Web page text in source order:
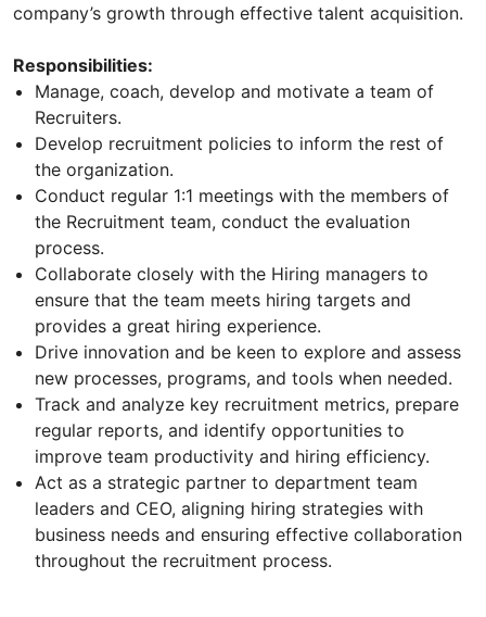
company’s growth through effective talent acquisition.
Responsibilities:
Manage, coach, develop and motivate a team of
Recruiters.
Develop recruitment policies to inform the rest of
the organization.
Conduct regular 1:1 meetings with the members of
the Recruitment team, conduct the evaluation
process.
Collaborate closely with the Hiring managers to
ensure that the team meets hiring targets and
provides a great hiring experience.
Drive innovation and be keen to explore and assess
new processes, programs, and tools when needed.
Track and analyze key recruitment metrics, prepare
regular reports, and identify opportunities to
improve team productivity and hiring efficiency.
Act as a strategic partner to department team
leaders and CEO, aligning hiring strategies with
business needs and ensuring effective collaboration
throughout the recruitment process.